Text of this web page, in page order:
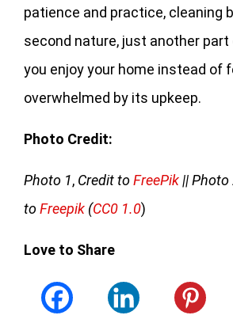
patience and practice, cleaning
second nature, just another
you enjoy your home instead of
overwhelmed by its upkeep.
Photo Credit:
Photo 1, Credit toFreePik || Photo
toFreepik (CC0 1.0)
Love to Share